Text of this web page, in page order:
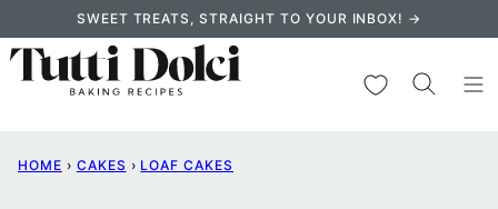
to
content
SWEET TREATS, STRAIGHT TO YOUR INBOX! →
My Favorites
HOME › CAKES › LOAF CAKES